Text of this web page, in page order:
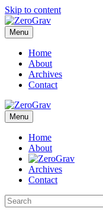
Skip to content
Menu
Home
About
Archives
Contact
Menu
Home
About
Archives
Contact